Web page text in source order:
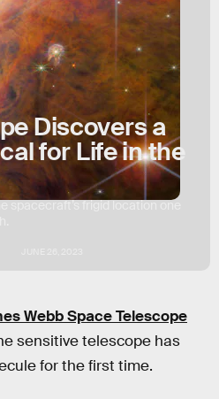
Discovers a
for Life in the
spacecraft’s frigid location one
Webb Space Telescope
sensitive telescope has
for the first time.